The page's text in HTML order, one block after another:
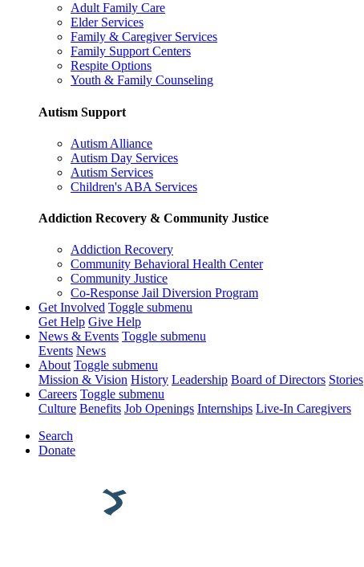
Adult Family Care
Elder Services
Family & Caregiver Services
Family Support Centers
Respite Options
Youth & Family Counseling
Autism Support
Autism Alliance
Autism Day Services
Autism Services
Children's ABA Services
Addiction Recovery & Community Justice
Addiction Recovery
Community Behavioral Health Center
Community Justice
Co-Response Jail Diversion Program
Get Involved Toggle submenu
Get Help Give Help
News & Events Toggle submenu
Events News
About Toggle submenu
Mission & Vision History Leadership Board of Directors Stories
Careers Toggle submenu
Culture Benefits Job Openings Internships Live-In Caregivers
Search
Donate